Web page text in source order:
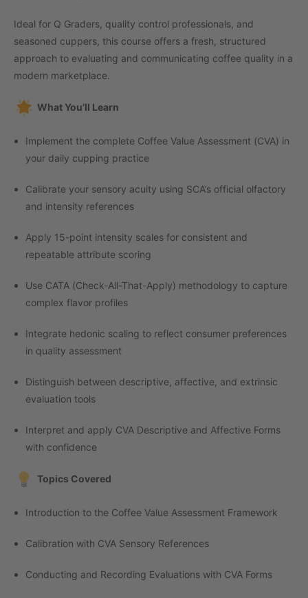
Ideal for Q Graders, quality control professionals, and
seasoned cuppers, this course offers a fresh, structured
approach to evaluating and communicating coffee quality in a
modern marketplace.
What You’ll Learn
Implement the complete Coffee Value Assessment (CVA) in
your daily cupping practice
Calibrate your sensory acuity using SCA’s official olfactory
and intensity references
Apply 15-point intensity scales for consistent and
repeatable attribute scoring
Use CATA (Check-All-That-Apply) methodology to capture
complex flavor profiles
Integrate hedonic scaling to reflect consumer preferences
in quality assessment
Distinguish between descriptive, affective, and extrinsic
evaluation tools
Interpret and apply CVA Descriptive and Affective Forms
with confidence
Topics Covered
Introduction to the Coffee Value Assessment Framework
Calibration with CVA Sensory References
Conducting and Recording Evaluations with CVA Forms